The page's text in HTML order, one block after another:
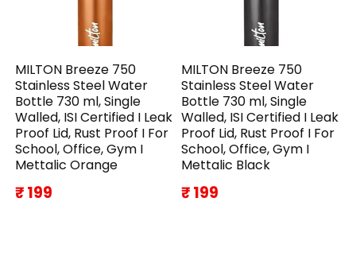
MILTON Breeze 750
Stainless Steel Water
Bottle 730 ml, Single
Walled, ISI Certified I Leak
Proof Lid, Rust Proof I For
School, Office, Gym I
Mettalic Orange
₹ 199
MILTON Breeze 750
Stainless Steel Water
Bottle 730 ml, Single
Walled, ISI Certified I Leak
Proof Lid, Rust Proof I For
School, Office, Gym I
Mettalic Black
₹ 199